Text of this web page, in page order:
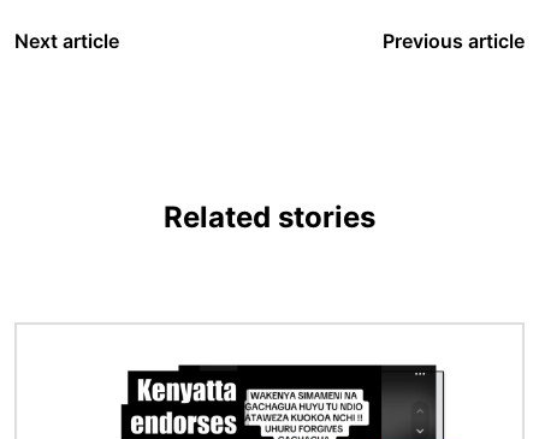
Next article Previous article
Related stories